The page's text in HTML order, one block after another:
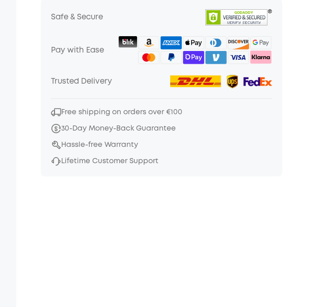
Safe & Secure
Pay with Ease
Trusted Delivery
Free shipping on orders over €100
30-Day Money-Back Guarantee
Hassle-free Warranty
Lifetime Customer Support